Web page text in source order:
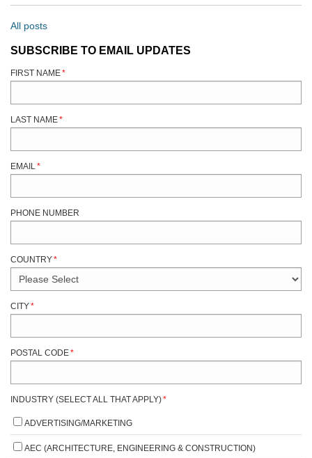
All posts
SUBSCRIBE TO EMAIL UPDATES
FIRST NAME*
LAST NAME*
EMAIL*
PHONE NUMBER
COUNTRY*
CITY*
POSTAL CODE*
INDUSTRY (SELECT ALL THAT APPLY)*
ADVERTISING/MARKETING
AEC (ARCHITECTURE, ENGINEERING & CONSTRUCTION)